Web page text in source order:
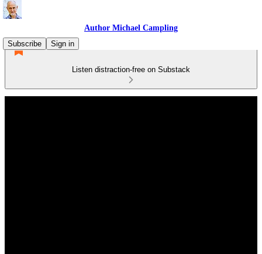
Author Michael Campling
Subscribe
Sign in
Listen distraction-free on Substack